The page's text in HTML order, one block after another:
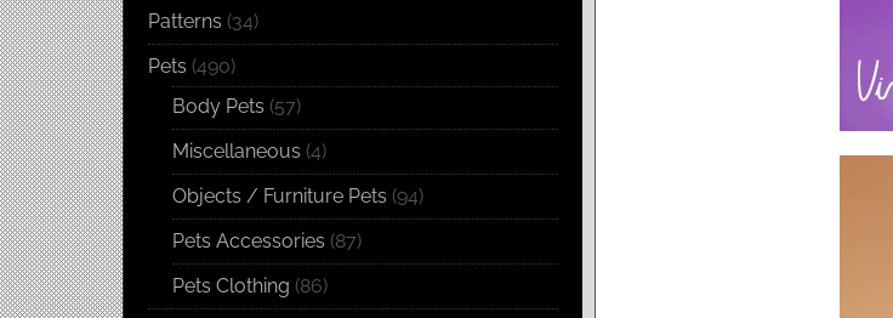
Patterns (34)
Pets (490)
Body Pets (57)
Miscellaneous (4)
Objects / Furniture Pets (94)
Pets Accessories (87)
Pets Clothing (86)